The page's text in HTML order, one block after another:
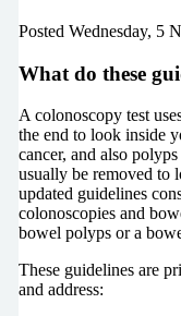
Posted Wednesday, 5
What do these
A colonoscopy test
the end to look inside
cancer, and also
usually be removed to
updated guidelines
colonoscopies and
bowel polyps or a
These guidelines are
and address: